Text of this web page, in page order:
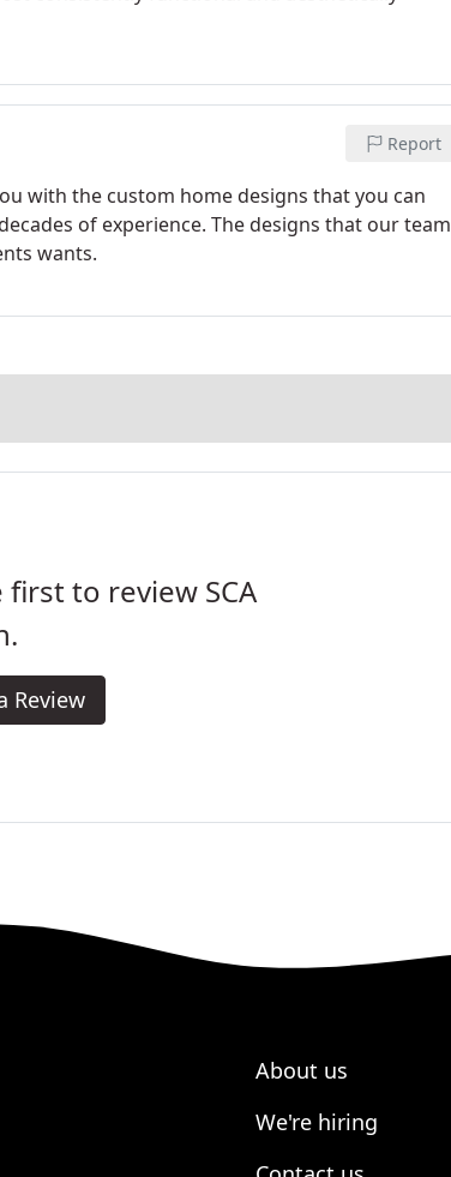
Report
with the custom home designs that you can
of experience. The designs that our team
wants.
first to review SCA
Review
About us
We're hiring